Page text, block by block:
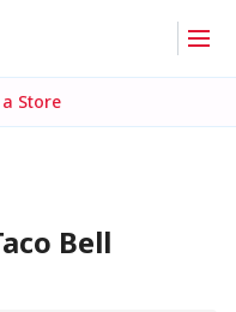
Store
Bell